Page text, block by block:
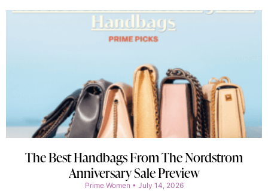
The Best Handbags From The Nordstrom
Anniversary Sale Preview
Prime Women July 14, 2026